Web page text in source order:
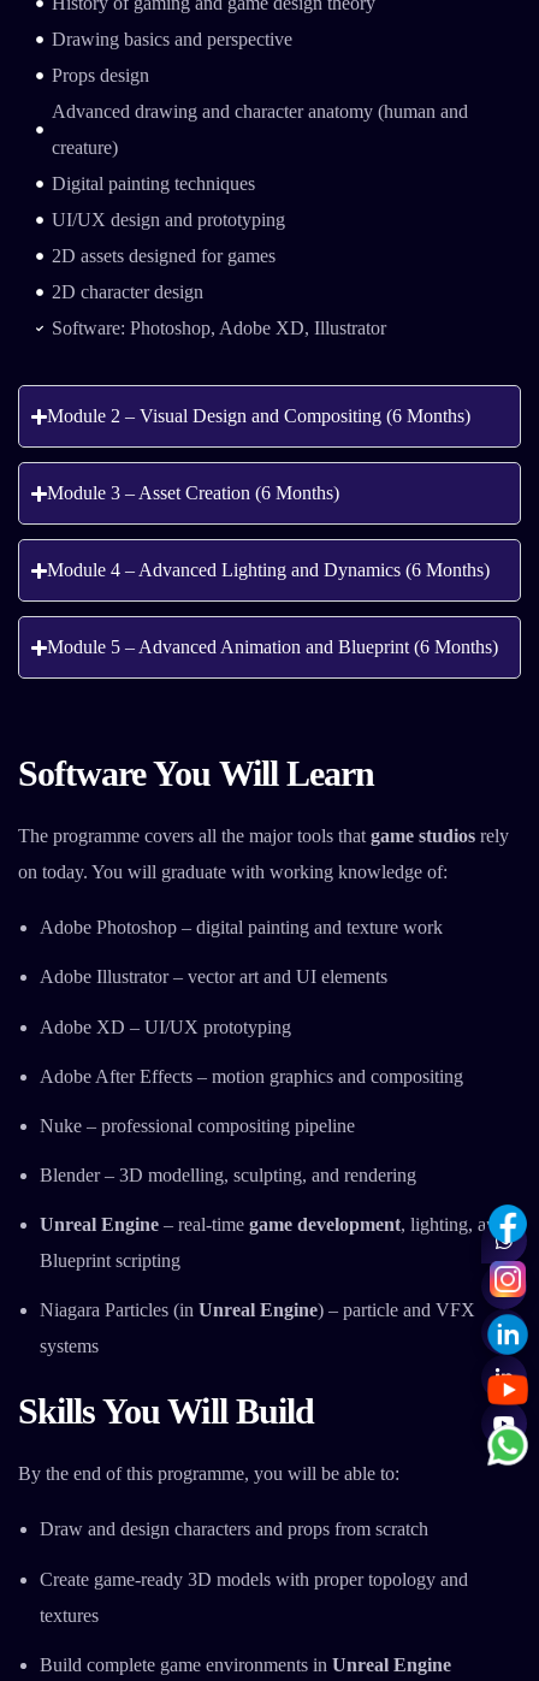
Drawing basics and perspective
Props design
Advanced drawing and character anatomy (human and
creature)
Digital painting techniques
UI/UX design and prototyping
2D assets designed for games
2D character design
Software: Photoshop, Adobe XD, Illustrator
Module 2 – Visual Design and Compositing (6 Months)
Module 3 – Asset Creation (6 Months)
Module 4 – Advanced Lighting and Dynamics (6 Months)
Module 5 – Advanced Animation and Blueprint (6 Months)
Software You Will Learn
The programme covers all the major tools that game studios rely
on today. You will graduate with working knowledge of:
Adobe Photoshop – digital painting and texture work
Adobe Illustrator – vector art and UI elements
Adobe XD – UI/UX prototyping
Adobe After Effects – motion graphics and compositing
Nuke – professional compositing pipeline
Blender – 3D modelling, sculpting, and rendering
Unreal Engine– real-time game development, lighting, and
Blueprint scripting
Niagara Particles (in Unreal Engine) – particle and VFX
systems
Skills You Will Build
By the end of this programme, you will be able to:
Draw and design characters and props from scratch
Create game-ready 3D models with proper topology and
textures
Build complete game environments in Unreal Engine